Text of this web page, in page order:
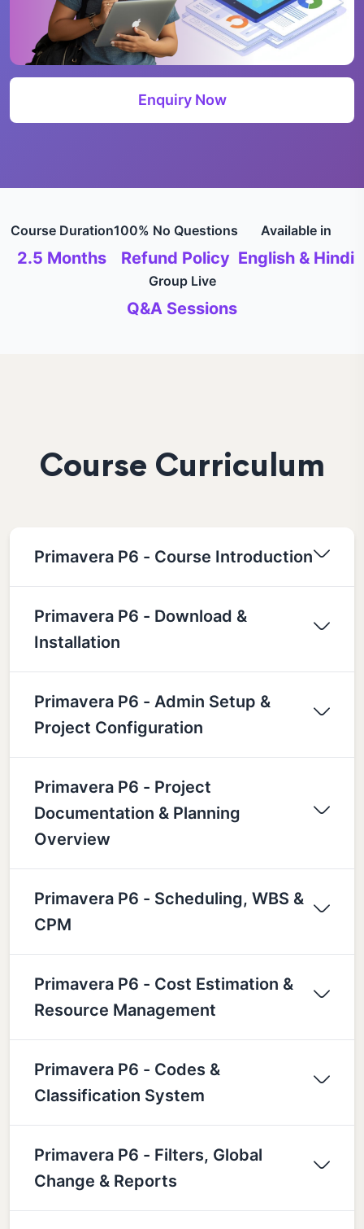
Enquiry Now
Course Duration
2.5 Months
100% No Questions
Refund Policy
Available in
English & Hindi
Group Live
Q&A Sessions
Course Curriculum
Primavera P6 - Course Introduction
Primavera P6 - Download &
Installation
Primavera P6 - Admin Setup &
Project Configuration
Primavera P6 - Project
Documentation & Planning
Overview
Primavera P6 - Scheduling, WBS &
CPM
Primavera P6 - Cost Estimation &
Resource Management
Primavera P6 - Codes &
Classification System
Primavera P6 - Filters, Global
Change & Reports